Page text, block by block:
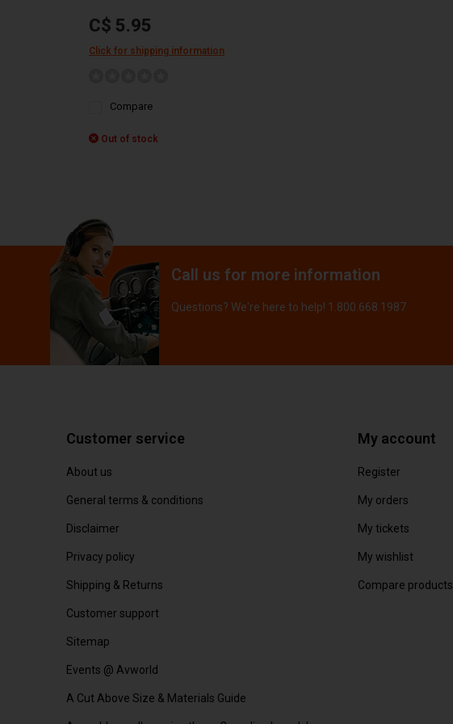
C$ 5.95
Click for shipping information
Compare
Out of stock
Call us for more information
Questions? We're here to help! 1.800.668.1987
Customer service
About us
General terms & conditions
Disclaimer
Privacy policy
Shipping & Returns
Customer support
Sitemap
Events @ Avworld
A Cut Above Size & Materials Guide
My account
Register
My orders
My tickets
My wishlist
Compare products